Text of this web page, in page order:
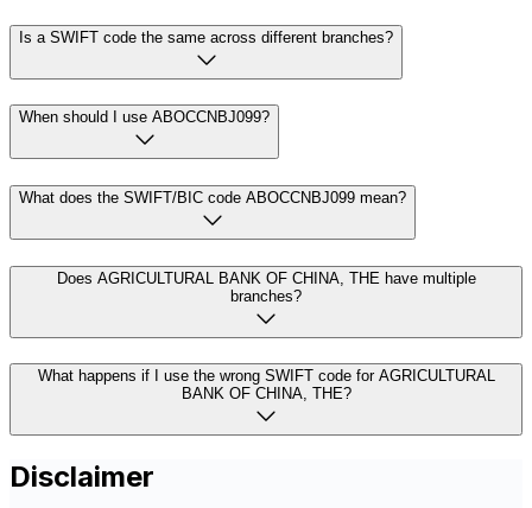
Is a SWIFT code the same across different branches?
When should I use ABOCCNBJ099?
What does the SWIFT/BIC code ABOCCNBJ099 mean?
Does AGRICULTURAL BANK OF CHINA, THE have multiple
branches?
What happens if I use the wrong SWIFT code for AGRICULTURAL
BANK OF CHINA, THE?
Disclaimer